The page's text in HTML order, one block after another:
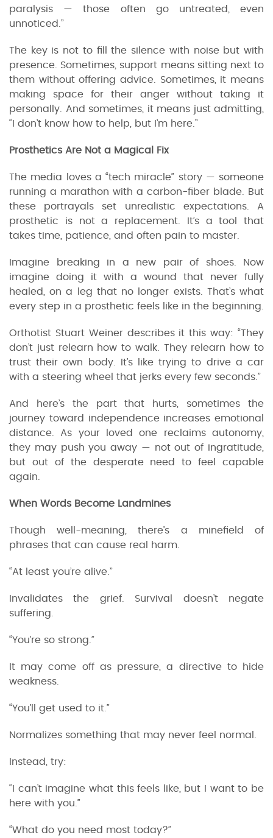
paralysis — those often go untreated, even
unnoticed.”
The key is not to fill the silence with noise but with
presence. Sometimes, support means sitting next to
them without offering advice. Sometimes, it means
making space for their anger without taking it
personally. And sometimes, it means just admitting,
“I don’t know how to help, but I’m here.”
Prosthetics Are Not a Magical Fix
The media loves a “tech miracle” story — someone
running a marathon with a carbon-fiber blade. But
these portrayals set unrealistic expectations. A
prosthetic is not a replacement. It’s a tool that
takes time, patience, and often pain to master.
Imagine breaking in a new pair of shoes. Now
imagine doing it with a wound that never fully
healed, on a leg that no longer exists. That’s what
every step in a prosthetic feels like in the beginning.
Orthotist Stuart Weiner describes it this way: “They
don’t just relearn how to walk. They relearn how to
trust their own body. It’s like trying to drive a car
with a steering wheel that jerks every few seconds.”
And here’s the part that hurts, sometimes the
journey toward independence increases emotional
distance. As your loved one reclaims autonomy,
they may push you away — not out of ingratitude,
but out of the desperate need to feel capable
again.
When Words Become Landmines
Though well-meaning, there’s a minefield of
phrases that can cause real harm.
“At least you’re alive.”
Invalidates the grief. Survival doesn’t negate
suffering.
“You’re so strong.”
It may come off as pressure, a directive to hide
weakness.
“You’ll get used to it.”
Normalizes something that may never feel normal.
Instead, try:
“I can’t imagine what this feels like, but I want to be
here with you.”
“What do you need most today?”